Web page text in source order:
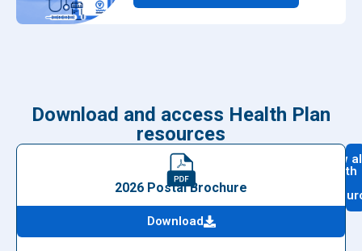
Download and access Health Plan
resources
2026 Postal Brochure
Download
View
health